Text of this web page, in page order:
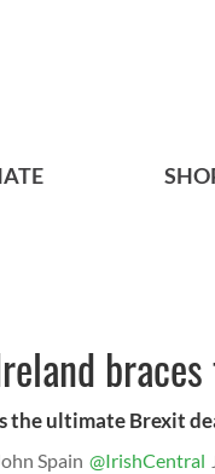
the ultimate Brexit
Spain @IrishCentral